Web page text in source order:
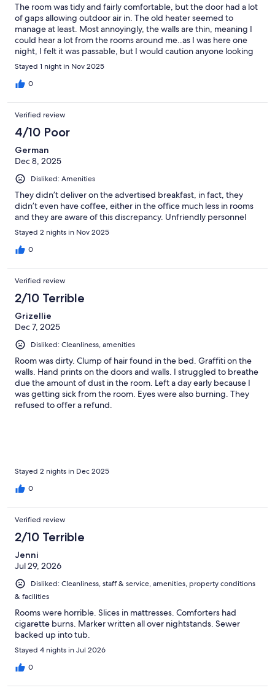
The room was tidy and fairly comfortable, but the door had a lot
of gaps allowing outdoor air in. The old heater seemed to
manage at least. Most annoyingly, the walls are thin, meaning I
could hear a lot from the rooms around me..as I was here one
night, I felt it was passable, but I would caution anyone looking
to stay multiple days.
Stayed 1 night in Nov 2025
0
Verified review
4/10 Poor
German
Dec 8, 2025
Disliked: Amenities
They didn’t deliver on the advertised breakfast, in fact, they
didn’t even have coffee, either in the office much less in rooms
and they are aware of this discrepancy. Unfriendly personnel
Stayed 2 nights in Nov 2025
0
Verified review
2/10 Terrible
Grizellie
Dec 7, 2025
Disliked: Cleanliness, amenities
Room was dirty. Clump of hair found in the bed. Graffiti on the
walls. Hand prints on the doors and walls. I struggled to breathe
due the amount of dust in the room. Left a day early because I
was getting sick from the room. Eyes were also burning. They
refused to offer a refund.
Stayed 2 nights in Dec 2025
0
Verified review
2/10 Terrible
Jenni
Jul 29, 2026
Disliked: Cleanliness, staff & service, amenities, property conditions
& facilities
Rooms were horrible. Slices in mattresses. Comforters had
cigarette burns. Marker written all over nightstands. Sewer
backed up into tub.
Stayed 4 nights in Jul 2026
0